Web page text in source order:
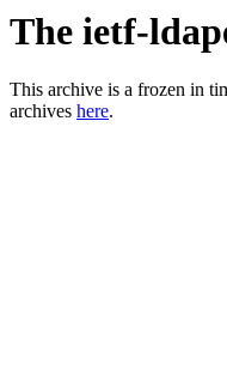
The ietf-
This archive is a frozen in
archives here.